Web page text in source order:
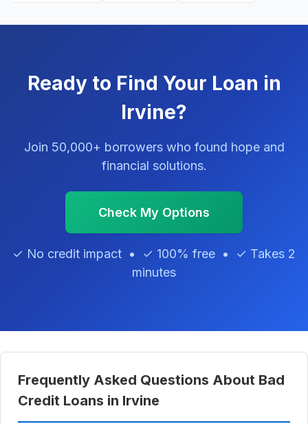
Ready to Find Your Loan in
Irvine?
Join 50,000+ borrowers who found hope and
financial solutions.
Check My Options
✓ No credit impact • ✓ 100% free • ✓ Takes 2
minutes
Frequently Asked Questions About Bad
Credit Loans in Irvine